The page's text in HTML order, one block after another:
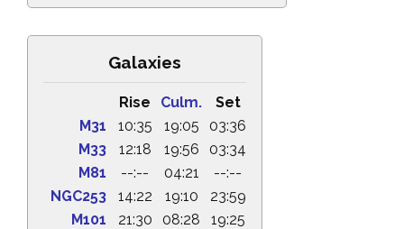
Galaxies
Rise Culm.
Set
M31
10:35 19:05
03:36
M33
12:18 19:56
03:34
M81
--:-- 04:21
--:--
NGC253
14:22 19:10
23:59
M101
21:30 08:28
19:25